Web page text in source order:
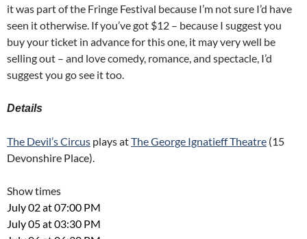
it was part of the Fringe Festival because I’m not sure I’d have
seen it otherwise. If you’ve got $12 – because I suggest you
buy your ticket in advance for this one, it may very well be
selling out – and love comedy, romance, and spectacle, I’d
suggest you go see it too.
Details
The Devil’s Circus plays atThe George Ignatieff Theatre (15
Devonshire Place).
Show times
July 02 at 07:00 PM
July 05 at 03:30 PM